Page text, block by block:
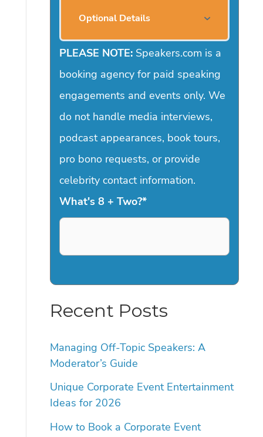
Optional Details
PLEASE NOTE:Speakers.com is a
booking agency for paid speaking
engagements and events only. We
do not handle media interviews,
podcast appearances, book tours,
pro bono requests, or provide
celebrity contact information.
What's 8 + Two?*
Recent Posts
Managing Off-Topic Speakers: A
Moderator’s Guide
Unique Corporate Event Entertainment
Ideas for 2026
How to Book a Corporate Event